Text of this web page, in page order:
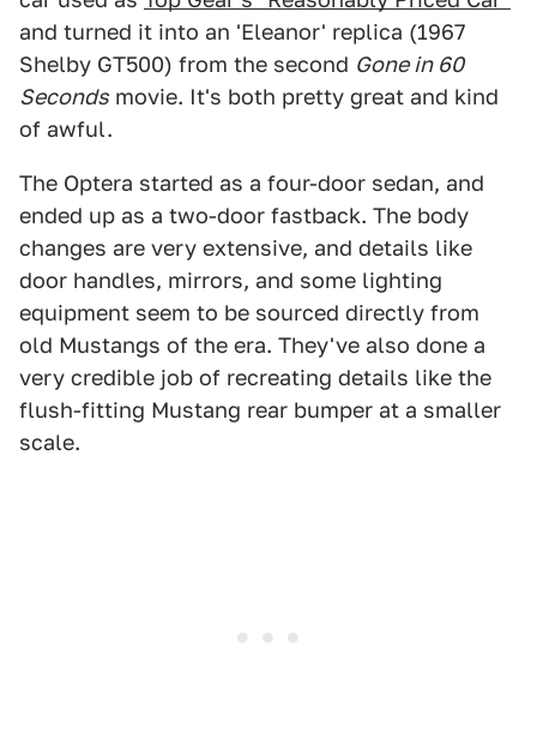
and turned it into an 'Eleanor' replica (1967
Shelby GT500) from the second Gone in 60
Seconds movie. It's both pretty great and kind
of awful.
The Optera started as a four-door sedan, and
ended up as a two-door fastback. The body
changes are very extensive, and details like
door handles, mirrors, and some lighting
equipment seem to be sourced directly from
old Mustangs of the era. They've also done a
very credible job of recreating details like the
flush-fitting Mustang rear bumper at a smaller
scale.